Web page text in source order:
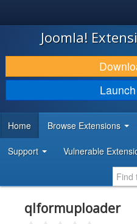
JOOMLA!
DOWNLOAD & EXTEND
DISCOVER & LEARN
DEVELOPER RESOURCES
Joomla!
Launch
Home Browse Extensions
Support Vulnerable
qlformuploader